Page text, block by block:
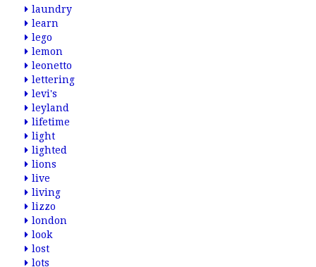
laundry
learn
lego
lemon
leonetto
lettering
levi's
leyland
lifetime
light
lighted
lions
live
living
lizzo
london
look
lost
lots